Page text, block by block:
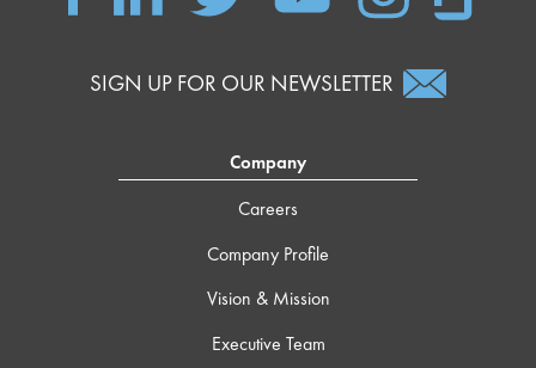
SIGN UP FOR OUR NEWSLETTER
Company
Careers
Company Profile
Vision & Mission
Executive Team